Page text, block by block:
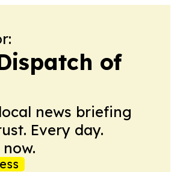
of
news briefing
Every day.